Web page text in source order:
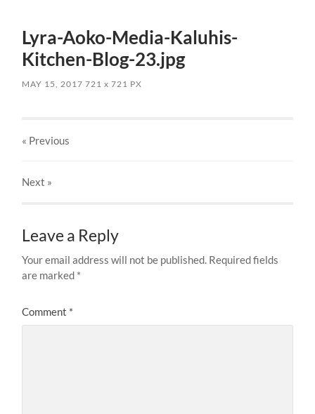
Lyra-Aoko-Media-Kaluhis-
Kitchen-Blog-23.jpg
MAY 15, 2017 721x 721 PX
« Previous
Next »
Leave a Reply
Your email address will not be published. Required fields
are marked *
Comment *